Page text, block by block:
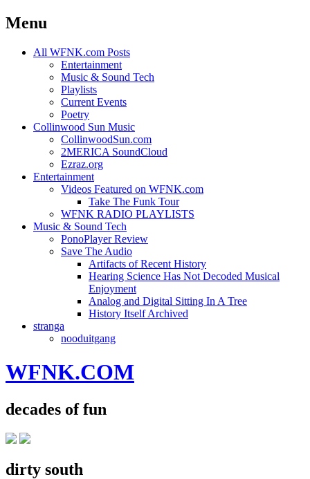
Menu
Skip
All WFNK.com Posts
Entertainment
Music & Sound Tech
Playlists
Current Events
Poetry
Collinwood Sun Music
CollinwoodSun.com
2MERICA SoundCloud
Ezraz.org
Entertainment
Videos Featured on WFNK.com
Take The Funk Tour
WFNK RADIO PLAYLISTS
Music & Sound Tech
PonoPlayer Review
Save The Audio
Artifacts of Recent History
Hearing Science Has Not Decoded Musical
Enjoyment
Analog and Digital Sitting In A Tree
History Itself Archived
stranga
nooduitgang
WFNK.COM
decades of fun
dirty south